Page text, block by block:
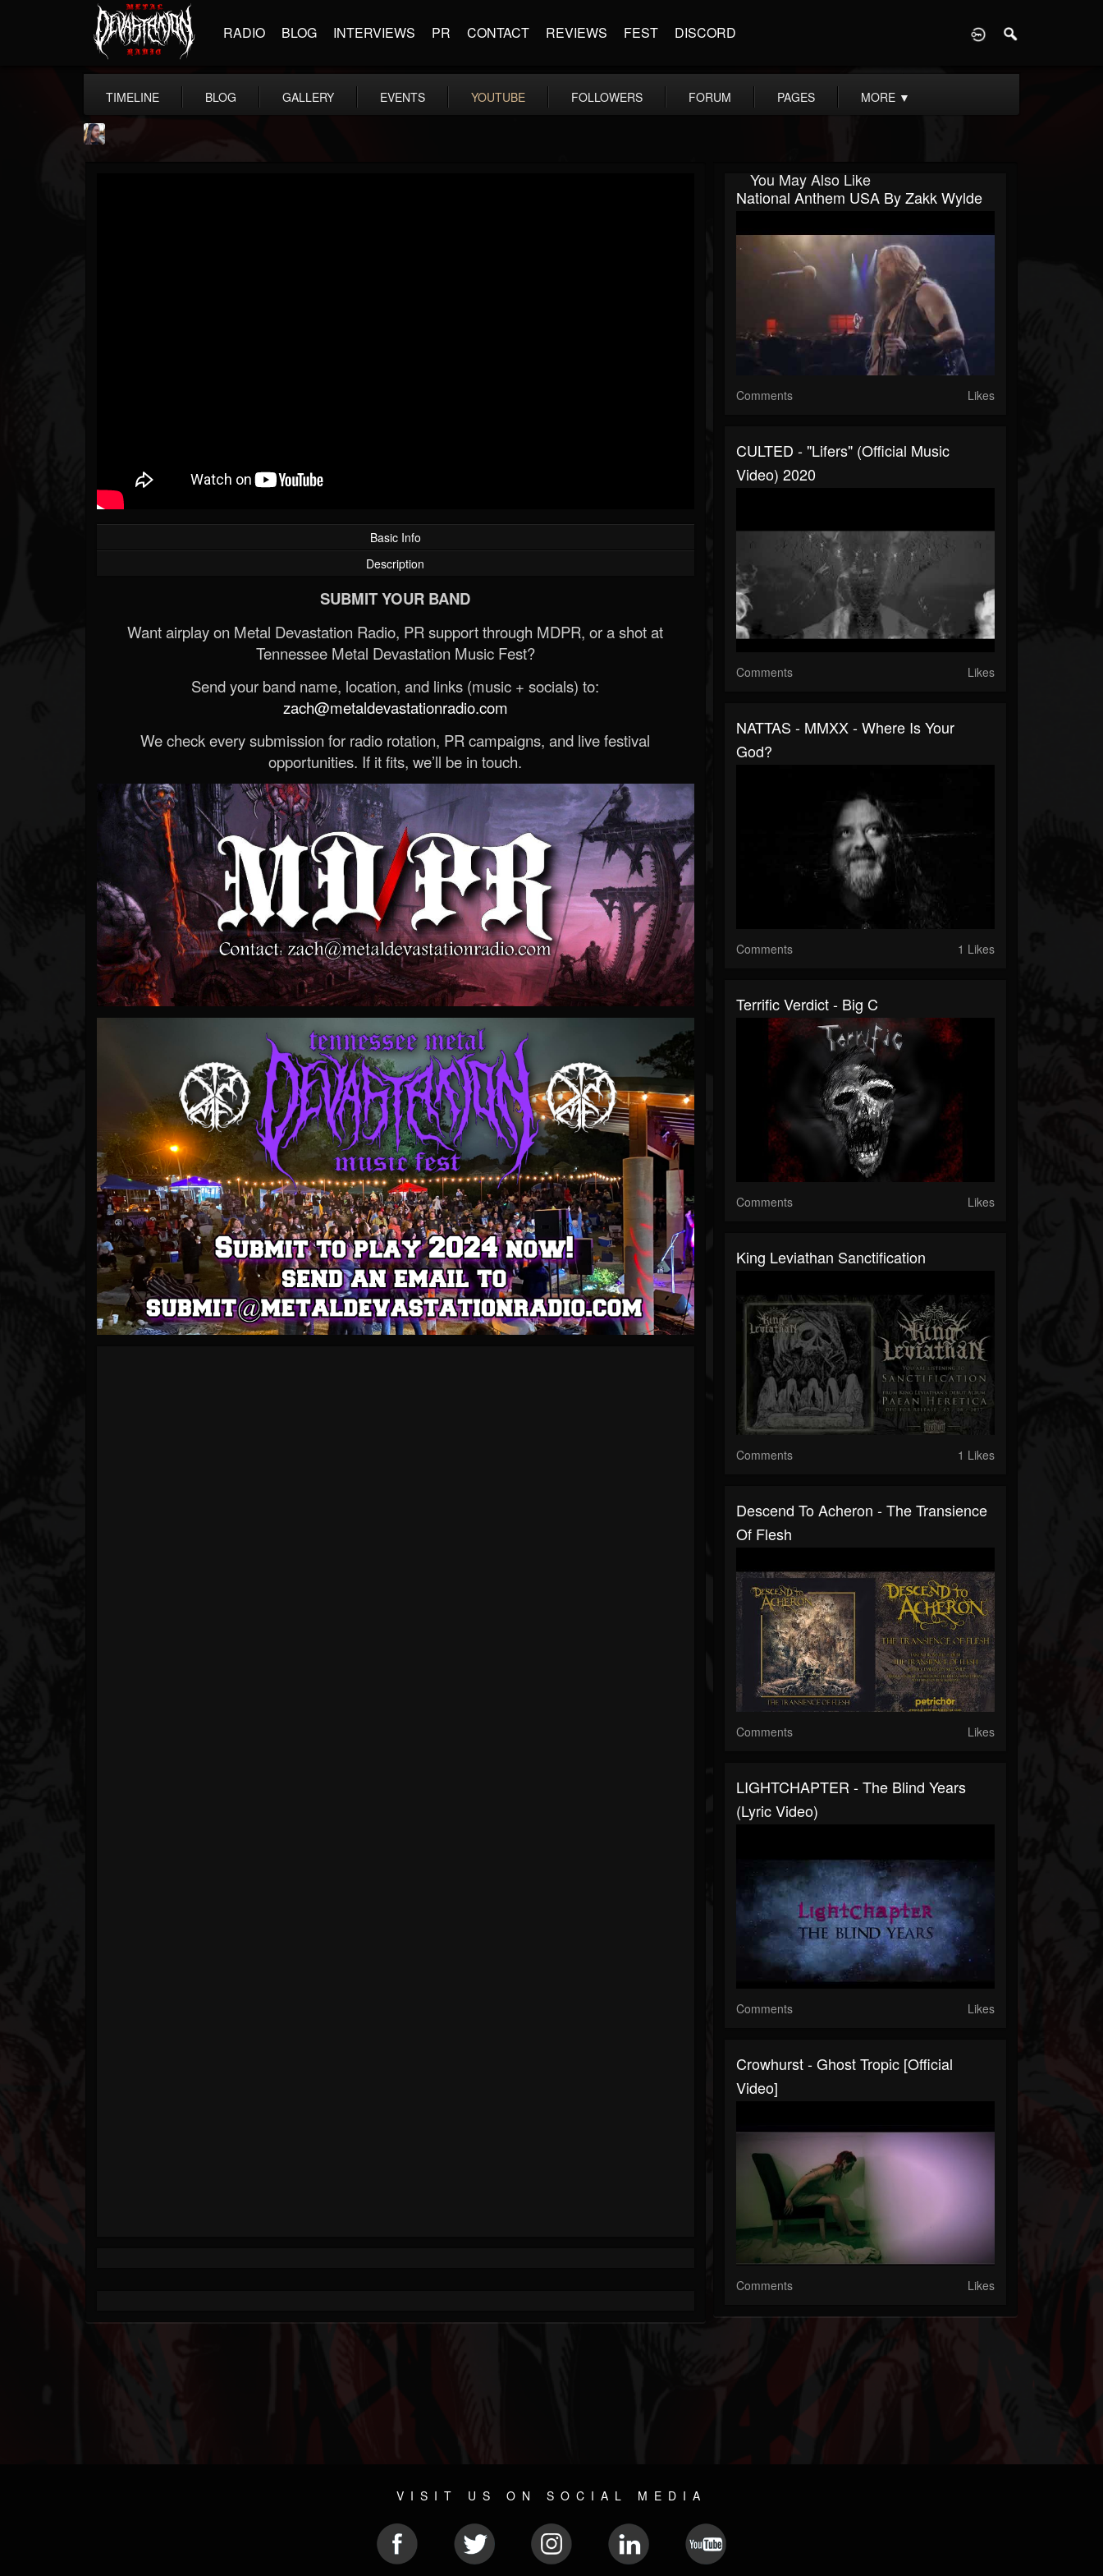
RADIO BLOG INTERVIEWS PR CONTACT REVIEWS FEST DISCORD
TIMELINE BLOG GALLERY EVENTS YOUTUBE FOLLOWERS FORUM PAGES MORE ▼
Basic Info
Description
SUBMIT YOUR BAND
Want airplay on Metal Devastation Radio, PR support through MDPR, or a shot at
Tennessee Metal Devastation Music Fest?
Send your band name, location, and links (music + socials) to:
zach@metaldevastationradio.com
We check every submission for radio rotation, PR campaigns, and live festival
opportunities. If it fits, we’ll be in touch.
You May Also Like
National Anthem USA By Zakk Wylde
Comments Likes
CULTED - "Lifers" (Official Music
Video) 2020
Comments Likes
NATTAS - MMXX - Where Is Your
God?
Comments 1 Likes
Terrific Verdict - Big C
Comments Likes
King Leviathan Sanctification
Comments 1 Likes
Descend To Acheron - The Transience
Of Flesh
Comments Likes
LIGHTCHAPTER - The Blind Years
(Lyric Video)
Comments Likes
Crowhurst - Ghost Tropic [official
Video]
Comments Likes
VISIT US ON SOCIAL MEDIA